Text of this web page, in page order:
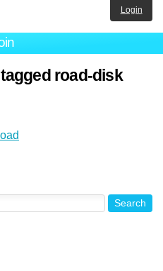
Login
road-disk